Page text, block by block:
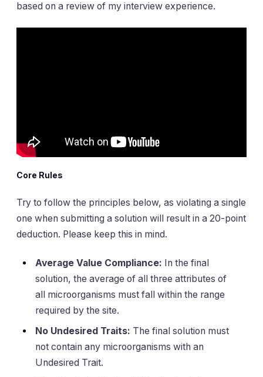
based on a review of my interview experience.
Core Rules
Try to follow the principles below, as violating a single
one when submitting a solution will result in a 20-point
deduction. Please keep this in mind.
Average Value Compliance: In the final
solution, the average of all three attributes of
all microorganisms must fall within the range
required by the site.
No Undesired Traits: The final solution must
not contain any microorganisms with an
Undesired Trait.